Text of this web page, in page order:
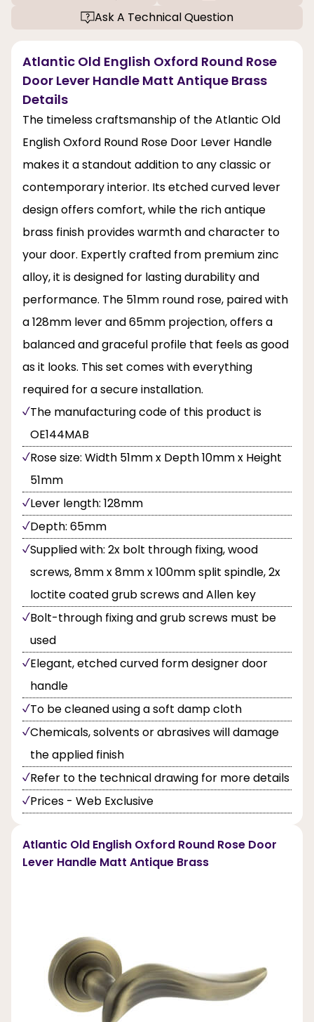
Ask A Technical Question
Atlantic Old English Oxford Round Rose
Door Lever Handle Matt Antique Brass
Details
The timeless craftsmanship of the Atlantic Old
English Oxford Round Rose Door Lever Handle
makes it a standout addition to any classic or
contemporary interior. Its etched curved lever
design offers comfort, while the rich antique
brass finish provides warmth and character to
your door. Expertly crafted from premium zinc
alloy, it is designed for lasting durability and
performance. The 51mm round rose, paired with
a 128mm lever and 65mm projection, offers a
balanced and graceful profile that feels as good
as it looks. This set comes with everything
required for a secure installation.
The manufacturing code of this product is
OE144MAB
Rose size: Width 51mm x Depth 10mm x Height
51mm
Lever length: 128mm
Depth: 65mm
Supplied with: 2x bolt through fixing, wood
screws, 8mm x 8mm x 100mm split spindle, 2x
loctite coated grub screws and Allen key
Bolt-through fixing and grub screws must be
used
Elegant, etched curved form designer door
handle
To be cleaned using a soft damp cloth
Chemicals, solvents or abrasives will damage
the applied finish
Refer to the technical drawing for more details
Prices - Web Exclusive
Atlantic Old English Oxford Round Rose Door
Lever Handle Matt Antique Brass